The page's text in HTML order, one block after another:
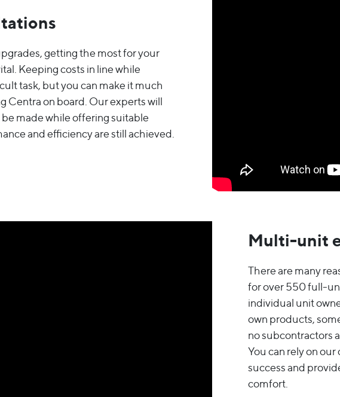
getting the most for your
Keeping costs in line while
task, but you can make it much
Centra on board. Our experts will
made while offering suitable
and efficiency are still achieved.
Multi-unit
There are many
for over 550 full-
individual unit
own products,
no subcontractors
You can rely on
success and
comfort.